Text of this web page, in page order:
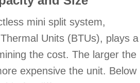
mini split system,
Units (BTUs), plays a
the cost. The larger the
expensive the unit. Below